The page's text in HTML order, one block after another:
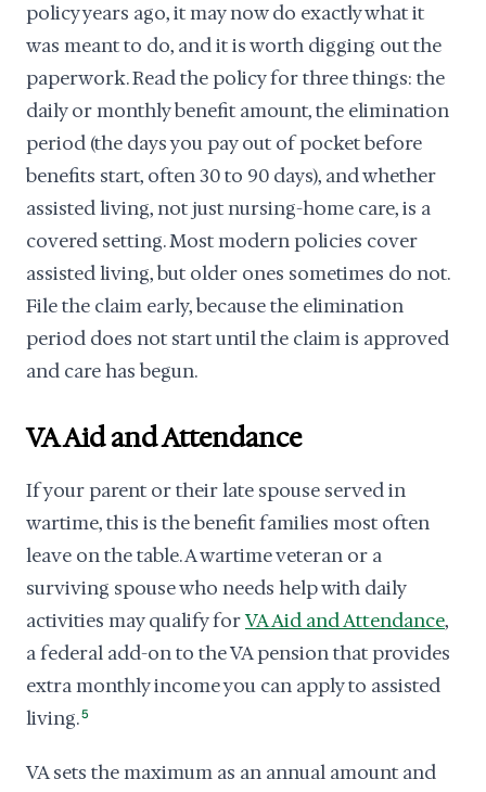
policy years ago, it may now do exactly what it
was meant to do, and it is worth digging out the
paperwork. Read the policy for three things: the
daily or monthly benefit amount, the elimination
period (the days you pay out of pocket before
benefits start, often 30 to 90 days), and whether
assisted living, not just nursing-home care, is a
covered setting. Most modern policies cover
assisted living, but older ones sometimes do not.
File the claim early, because the elimination
period does not start until the claim is approved
and care has begun.
VA Aid and Attendance
If your parent or their late spouse served in
wartime, this is the benefit families most often
leave on the table. A wartime veteran or a
surviving spouse who needs help with daily
activities may qualify forVA Aid and Attendance,
a federal add-on to the VA pension that provides
extra monthly income you can apply to assisted
living.5
VA sets the maximum as an annual amount and